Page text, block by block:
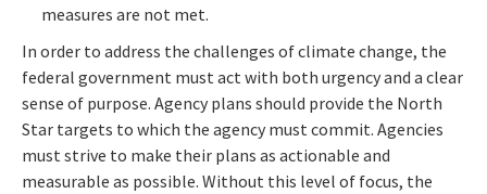
measures are not met.
In order to address the challenges of climate change, the
federal government must act with both urgency and a clear
sense of purpose. Agency plans should provide the North
Star targets to which the agency must commit. Agencies
must strive to make their plans as actionable and
measurable as possible. Without this level of focus, the